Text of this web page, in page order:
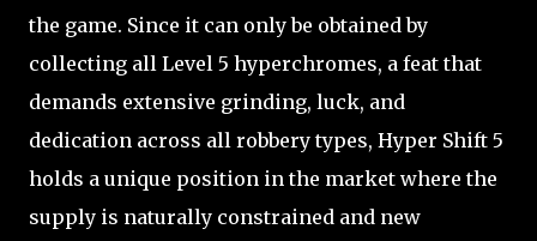
the game. Since it can only be obtained by
collecting all Level 5 hyperchromes, a feat that
demands extensive grinding, luck, and
dedication across all robbery types, Hyper Shift 5
holds a unique position in the market where the
supply is naturally constrained and new